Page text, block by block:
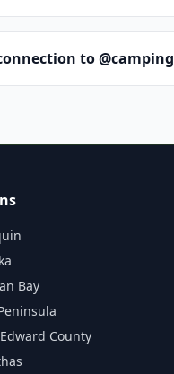
to
Bay
County